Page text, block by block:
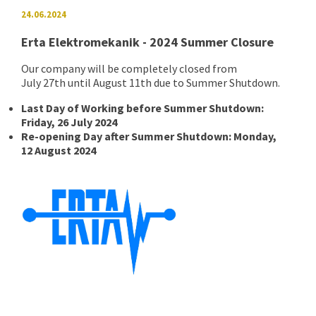
24.06.2024
Erta Elektromekanik - 2024 Summer Closure
Our company will be completely closed from
July 27th until August 11th due to Summer Shutdown.
Last Day of Working before Summer Shutdown:
Friday, 26 July 2024
Re-opening Day after Summer Shutdown: Monday,
12 August 2024